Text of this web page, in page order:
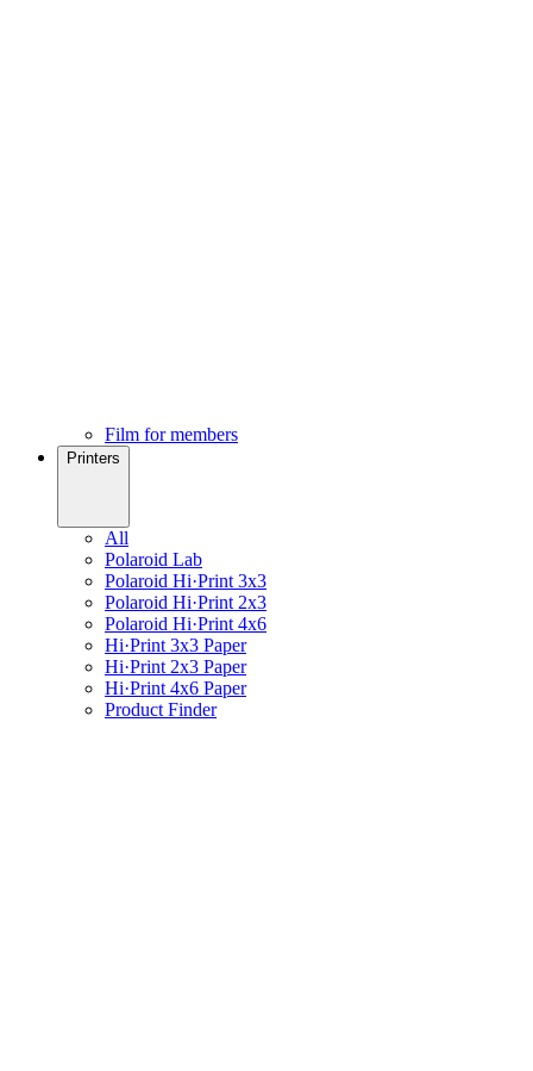
Film for members
Printers
All
Polaroid Lab
Polaroid Hi·Print 3x3
Polaroid Hi·Print 2x3
Polaroid Hi·Print 4x6
Hi·Print 3x3 Paper
Hi·Print 2x3 Paper
Hi·Print 4x6 Paper
Product Finder